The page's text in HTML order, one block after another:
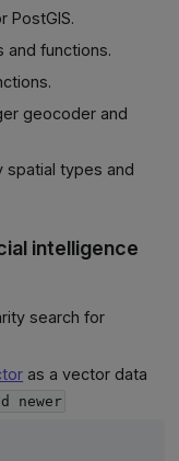
PostGIS.
and functions.
geocoder and
spatial types and
intelligence
search for
as a vector data
newer